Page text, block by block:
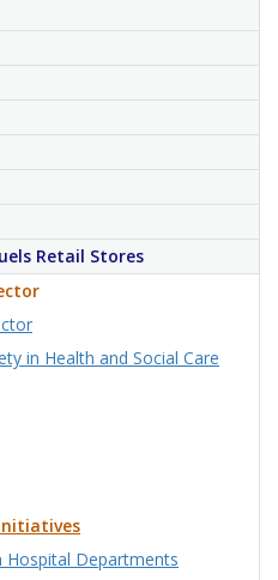
Retail Stores
in Health and Social Care
Hospital Departments